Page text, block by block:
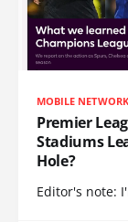
MOBILE
Premier
Stadiums
Hole?
Editor's note: